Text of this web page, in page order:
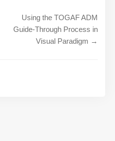
Using the TOGAF ADM
Guide-Through Process in
Visual Paradigm →